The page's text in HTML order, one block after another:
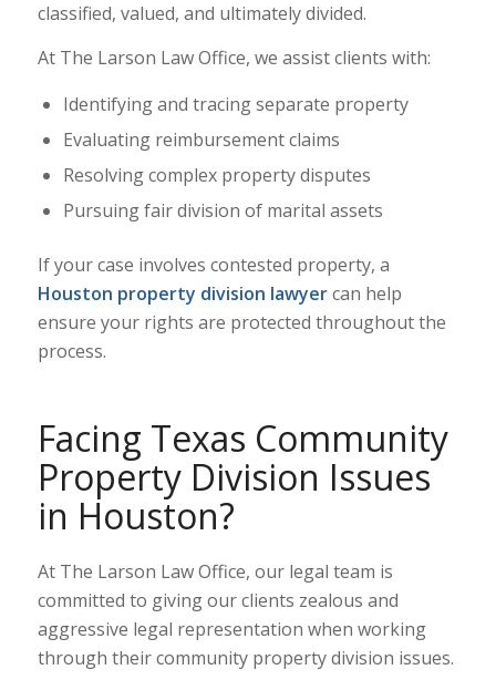
classified, valued, and ultimately divided.
At The Larson Law Office, we assist clients with:
Identifying and tracing separate property
Evaluating reimbursement claims
Resolving complex property disputes
Pursuing fair division of marital assets
If your case involves contested property, a
Houston property division lawyercan help
ensure your rights are protected throughout the
process.
Facing Texas Community
Property Division Issues
in Houston?
At The Larson Law Office, our legal team is
committed to giving our clients zealous and
aggressive legal representation when working
through their community property division issues.